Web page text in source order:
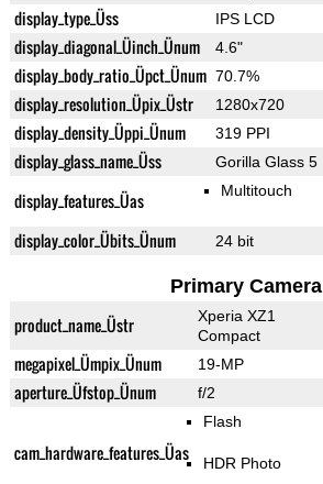
display_type_Üss IPS LCD
display_diagonal_Üinch_Ünum 4.6"
display_body_ratio_Üpct_Ünum 70.7%
display_resolution_Üpix_Üstr 1280x720
display_density_Üppi_Ünum 319 PPI
display_glass_name_Üss Gorilla Glass 5
display_features_Üas Multitouch
display_color_Übits_Ünum 24 bit
Primary Camera
product_name_Üstr
Xperia XZ1
Compact
megapixel_Ümpix_Ünum 19-MP
aperture_Üfstop_Ünum f/2
cam_hardware_features_Üas
Flash
HDR Photo